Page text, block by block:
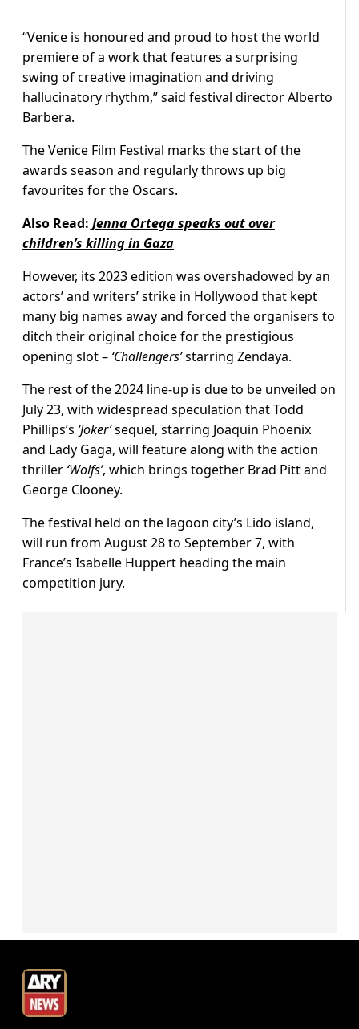
“Venice is honoured and proud to host the world
premiere of a work that features a surprising
swing of creative imagination and driving
hallucinatory rhythm,” said festival director Alberto
Barbera.
The Venice Film Festival marks the start of the
awards season and regularly throws up big
favourites for the Oscars.
Also Read: Jenna Ortega speaks out over
children’s killing in Gaza
However, its 2023 edition was overshadowed by an
actors’ and writers’ strike in Hollywood that kept
many big names away and forced the organisers to
ditch their original choice for the prestigious
opening slot – ‘Challengers’starring Zendaya.
The rest of the 2024 line-up is due to be unveiled on
July 23, with widespread speculation that Todd
Phillips’s ‘Joker’sequel, starring Joaquin Phoenix
and Lady Gaga, will feature along with the action
thriller ‘Wolfs’, which brings together Brad Pitt and
George Clooney.
The festival held on the lagoon city’s Lido island,
will run from August 28 to September 7, with
France’s Isabelle Huppert heading the main
competition jury.